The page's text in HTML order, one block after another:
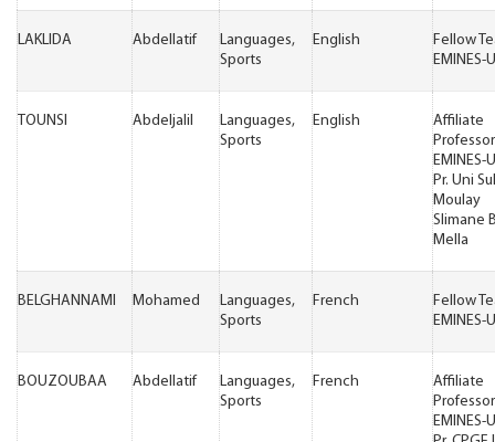
LAKLIDA Abdellatif
Languages,
Sports
English
Fellow
EMINES-
TOUNSI Abdeljalil
Languages,
Sports
English
Affiliate
Professor
EMINES-
Pr. Uni
Moulay
Slimane
Mella
BELGHANNAMI Mohamed
Languages,
Sports
French
Fellow
EMINES-
BOUZOUBAA Abdellatif
Languages,
Sports
French
Affiliate
Professor
EMINES-